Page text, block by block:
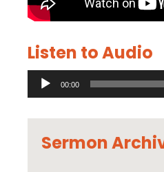
Listen to Audio
Audio
Player
00:00
Sermon